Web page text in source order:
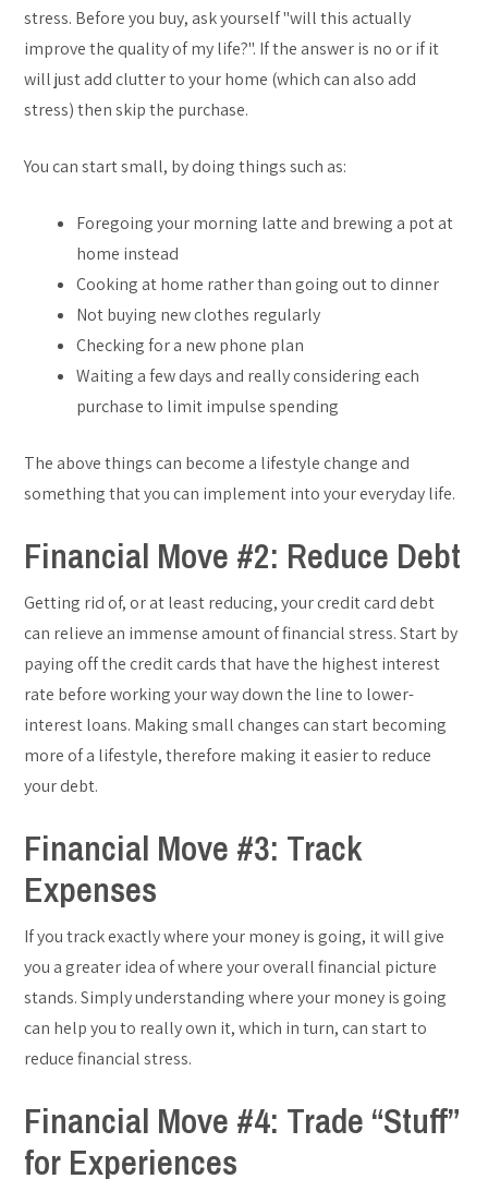
stress. Before you buy, ask yourself "will this actually
improve the quality of my life?". If the answer is no or if it
will just add clutter to your home (which can also add
stress) then skip the purchase.
You can start small, by doing things such as:
Foregoing your morning latte and brewing a pot at
home instead
Cooking at home rather than going out to dinner
Not buying new clothes regularly
Checking for a new phone plan
Waiting a few days and really considering each
purchase to limit impulse spending
The above things can become a lifestyle change and
something that you can implement into your everyday life.
Financial Move #2: Reduce Debt
Getting rid of, or at least reducing, your credit card debt
can relieve an immense amount of financial stress. Start by
paying off the credit cards that have the highest interest
rate before working your way down the line to lower-
interest loans. Making small changes can start becoming
more of a lifestyle, therefore making it easier to reduce
your debt.
Financial Move #3: Track
Expenses
If you track exactly where your money is going, it will give
you a greater idea of where your overall financial picture
stands. Simply understanding where your money is going
can help you to really own it, which in turn, can start to
reduce financial stress.
Financial Move #4: Trade “Stuff”
for Experiences